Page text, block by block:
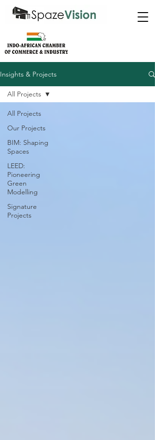
Insights & Projects
All Projects
Our Projects
BIM: Shaping
Spaces
LEED:
Pioneering
Green
Modelling
Signature
Projects
All Projects